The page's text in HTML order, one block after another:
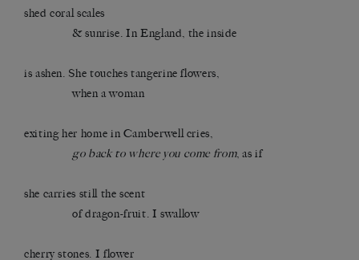
shed coral scales
& sunrise. In England, the inside
is ashen. She touches tangerine flowers,
when a woman
exiting her home in Camberwell cries,
go back to where you come from, as if
she carries still the scent
of dragon-fruit. I swallow
cherry stones. I flower